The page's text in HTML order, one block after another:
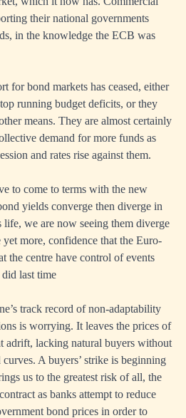
their national governments
in the knowledge the ECB was
for bond markets has ceased, either
running budget deficits, or they
means. They are almost certainly
demand for more funds as
and rates rise against them.
to come to terms with the new
yields converge then diverge in
life, we are now seeing them diverge
more, confidence that the Euro-
the centre have control of events
last time
track record of non-adaptability
is worrying. It leaves the prices of
adrift, lacking natural buyers without
A buyers’ strike is beginning
us to the greatest risk of all, the
as banks attempt to reduce
bond prices in order to